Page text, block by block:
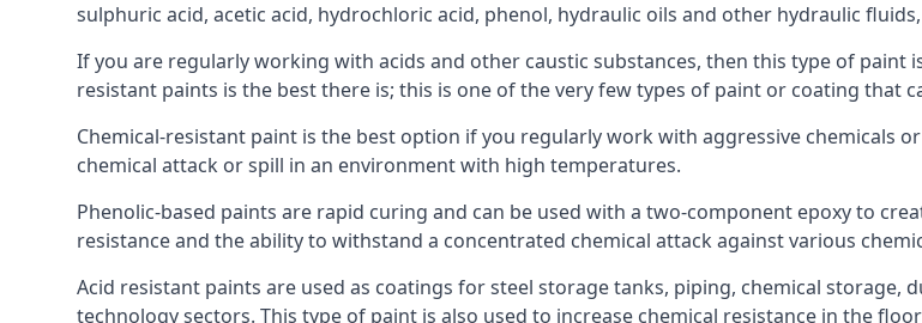
sulphuric acid, acetic acid, hydrochloric acid, phenol, hydraulic oils and other hydraulic
If you are regularly working with acids and other caustic substances, then this type of paint
resistant paints is the best there is; this is one of the very few types of paint or coating that
Chemical-resistant paint is the best option if you regularly work with aggressive chemicals
chemical attack or spill in an environment with high temperatures.
Phenolic-based paints are rapid curing and can be used with a two-component epoxy to
resistance and the ability to withstand a concentrated chemical attack against various
Acid resistant paints are used as coatings for steel storage tanks, piping, chemical storage,
technology sectors. This type of paint is also used to increase chemical resistance in the